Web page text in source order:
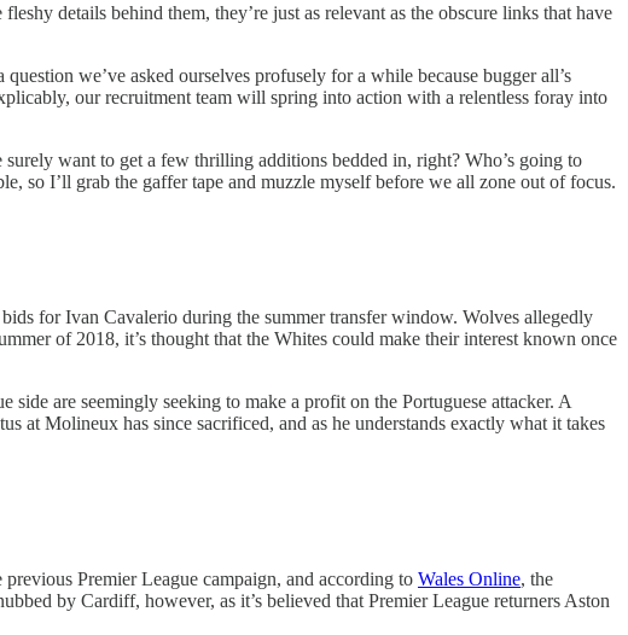
details behind them, they’re just as relevant as the obscure links that have
we’ve asked ourselves profusely for a while because bugger all’s
our recruitment team will spring into action with a relentless foray into
want to get a few thrilling additions bedded in, right? Who’s going to
so I’ll grab the gaffer tape and muzzle myself before we all zone out of focus.
for Ivan Cavalerio during the summer transfer window. Wolves allegedly
of 2018, it’s thought that the Whites could make their interest known once
are seemingly seeking to make a profit on the Portuguese attacker. A
at Molineux has since sacrificed, and as he understands exactly what it takes
Premier League campaign, and according to Wales Online, the
by Cardiff, however, as it’s believed that Premier League returners Aston